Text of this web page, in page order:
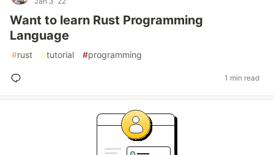
Want to learn Rust Programming
Language
#rust #tutorial #programming
1 min read